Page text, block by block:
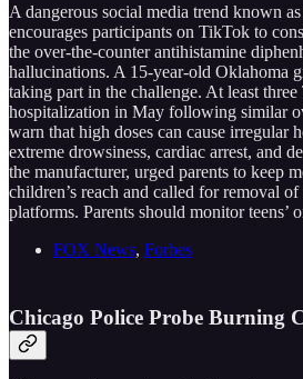
A dangerous social media trend known
encourages participants on TikTok to
the over-the-counter antihistamine
hallucinations. A 15-year-old Oklahoma
taking part in the challenge. At least three
hospitalization in May following similar
warn that high doses can cause irregular
extreme drowsiness, cardiac arrest, and
the manufacturer, urged parents to keep
children’s reach and called for removal
platforms. Parents should monitor teens’
FOX News, Forbes
Chicago Police Probe Burning